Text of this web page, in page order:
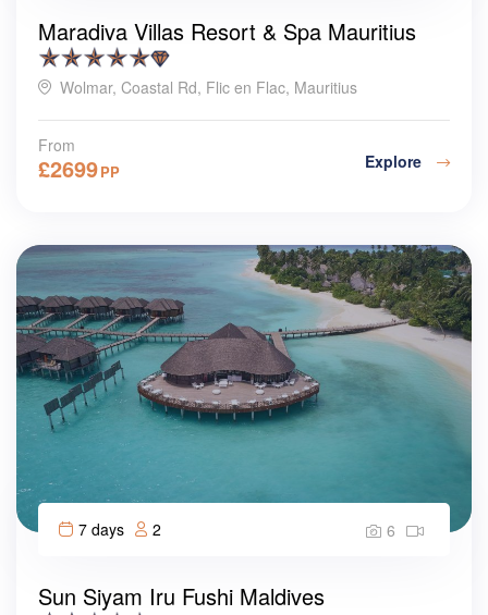
Maradiva Villas Resort & Spa Mauritius
Wolmar, Coastal Rd, Flic en Flac, Mauritius
From
£2699PP Explore
7 days 2 6
Sun Siyam Iru Fushi Maldives